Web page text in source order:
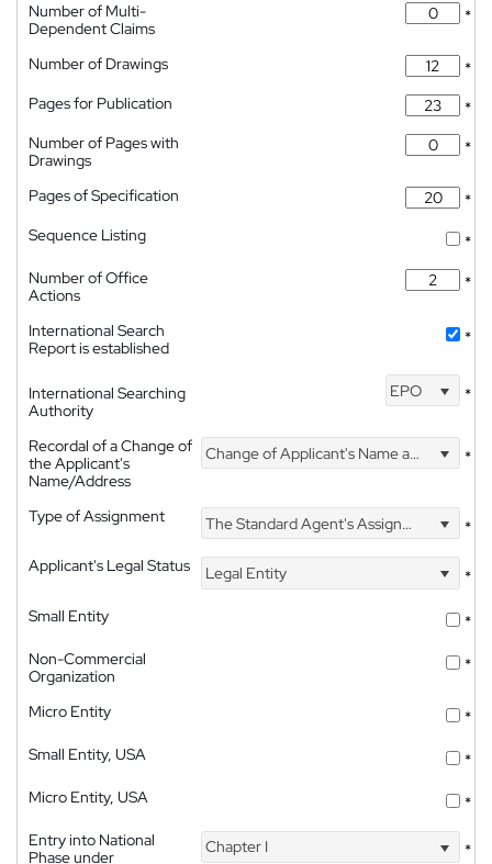
Number of Multi-
Dependent Claims
*
Number of Drawings
*
Pages for Publication
*
Number of Pages with
Drawings
*
Pages of Specification
*
Sequence Listing
*
Number of Office
Actions
*
International Search
Report is established
*
International Searching
Authority
EPO *
Recordal of a Change of
the Applicant's
Name/Address
Change of Applicant's Name and Address *
Type of Assignment The Standard Agent's Assignment
*
Applicant's Legal Status
Legal Entity
*
Small Entity
*
Non-Commercial
Organization
*
Micro Entity
*
Small Entity, USA
*
Micro Entity, USA
*
Entry into National
Phase under
Chapter I *